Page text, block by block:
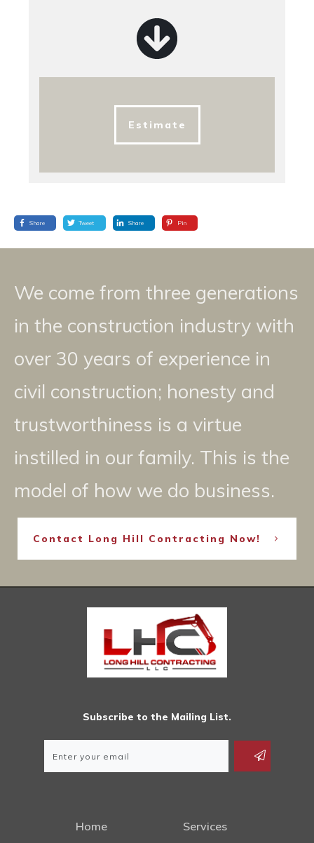
Estimate
Share Tweet Share Pin
We come from three generations
in the construction industry with
over 30 years of experience in
civil construction; honesty and
trustworthiness is a virtue
instilled in our family. This is the
model of how we do business.
Contact Long Hill Contracting Now!
Subscribe to the Mailing List.
Home Services